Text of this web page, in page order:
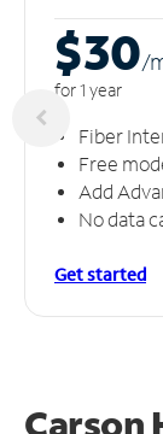
$30/
for 1 year
Fiber
Free
Add
No data
Get started
Carson